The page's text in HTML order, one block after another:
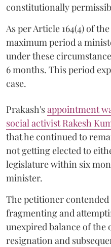
constitutionally
As per Article 164(4) of
maximum period a
under these
6 months. This period
case.
Prakash'sappointment
social activist Rakesh
that he continued to
not getting elected to
legislature within six
minister.
The petitioner
fragmenting and
unexpired balance of
resignation and